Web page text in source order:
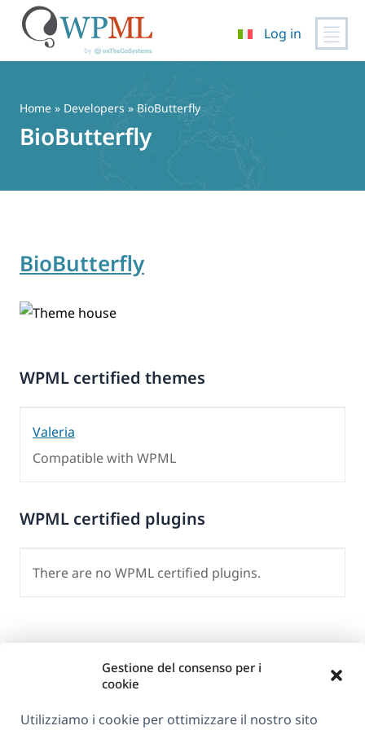
Gestione del consenso per i
cookie
Utilizziamo i cookie per ottimizzare il nostro sito
contenuto
Log in
Home » Developers » BioButterfly
BioButterfly
BioButterfly
WPML certified themes
Valeria
Compatible with WPML
WPML certified plugins
There are no WPML certified plugins.